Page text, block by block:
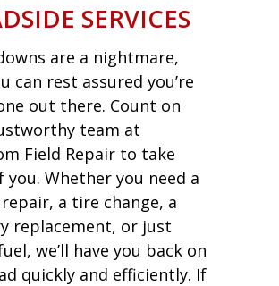
SERVICES
are a nightmare,
can rest assured you’re
out there. Count on
team at
Field Repair to take
you. Whether you need a
a tire change, a
replacement, or just
we’ll have you back on
quickly and efficiently. If